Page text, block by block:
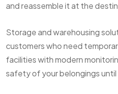
and reassemble it at the
Storage and warehousing
customers who need
facilities with modern
safety of your belongings until